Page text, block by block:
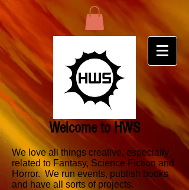
Welcome to HWS
We love all things creative, especially
related to Fantasy, Science Fiction and
Horror. We run events, publish books
and have all sorts of projects.